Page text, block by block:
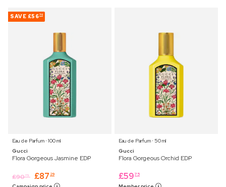
SAVE £5670
Eau de Parfum ⋅ 100 ml
Gucci
Flora Gorgeous Jasmine EDP
£9075 £87 29
Eau de Parfum ⋅ 50 ml
Gucci
Flora Gorgeous Orchid EDP
£59 75